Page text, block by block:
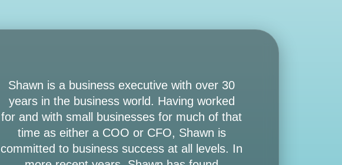
Shawn is a business executive with over 30
years in the business world. Having worked
for and with small businesses for much of that
time as either a COO or CFO, Shawn is
committed to business success at all levels. In